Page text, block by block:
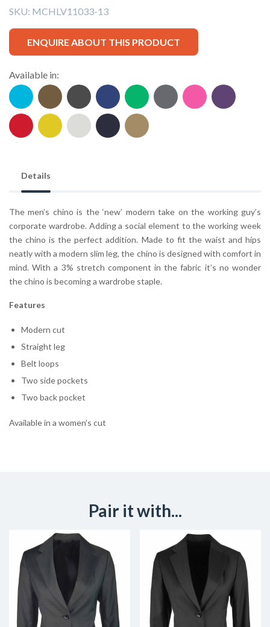
SKU: MCHLV11033-13
ENQUIRE ABOUT THIS PRODUCT
Available in:
Details
The men’s chino is the ‘new’ modern take on the working guy’s
corporate wardrobe. Adding a social element to the working week
the chino is the perfect addition. Made to fit the waist and hips
neatly with a modern slim leg, the chino is designed with comfort in
mind. With a 3% stretch component in the fabric it’s no wonder
the chino is becoming a wardrobe staple.
Features
Modern cut
Straight leg
Belt loops
Two side pockets
Two back pocket
Available in a women’s cut
Pair it with...